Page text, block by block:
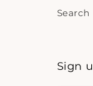
Search
Sign